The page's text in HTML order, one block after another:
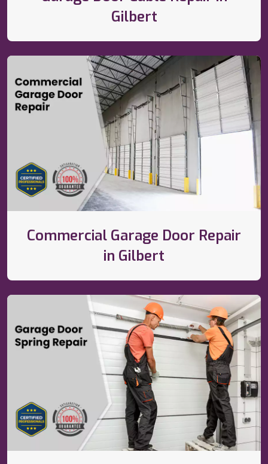
Gilbert
Commercial Garage Door Repair
in Gilbert